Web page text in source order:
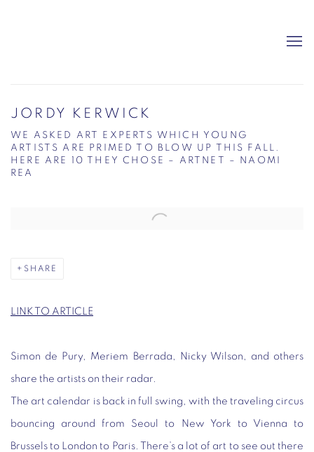
JORDY KERWICK
WE ASKED ART EXPERTS WHICH YOUNG
ARTISTS ARE PRIMED TO BLOW UP THIS FALL.
HERE ARE 10 THEY CHOSE – ARTNET – NAOMI
REA
Open a larger version of the following image in a popup:
SHARE
LINK TO ARTICLE
Simon de Pury, Meriem Berrada, Nicky Wilson, and others
share the artists on their radar.
The art calendar is back in full swing, with the traveling circus
bouncing around from Seoul to New York to Vienna to
Brussels to London to Paris. There’s a lot of art to see out there